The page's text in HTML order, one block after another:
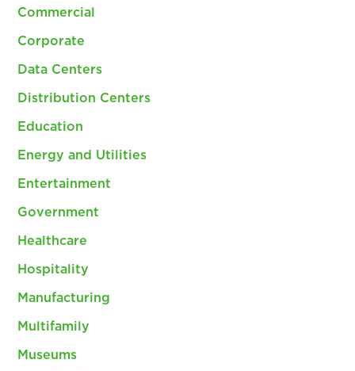
Commercial
Corporate
Data Centers
Distribution Centers
Education
Energy and Utilities
Entertainment
Government
Healthcare
Hospitality
Manufacturing
Multifamily
Museums